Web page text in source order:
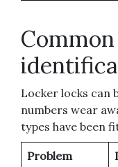
Locker locks can
numbers wear
types have been
Problem